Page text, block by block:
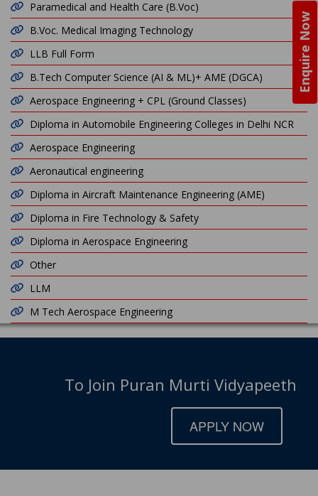
Enquire Now
Paramedical and Health Care (B.Voc)
B.Voc. Medical Imaging Technology
LLB Full Form
B.Tech Computer Science (AI & ML)+ AME (DGCA)
Aerospace Engineering + CPL (Ground Classes)
Diploma in Automobile Engineering Colleges in Delhi NCR
Aerospace Engineering
Aeronautical engineering
Diploma in Aircraft Maintenance Engineering (AME)
Diploma in Fire Technology & Safety
Diploma in Aerospace Engineering
Other
LLM
M Tech Aerospace Engineering
To Join Puran Murti Vidyapeeth
APPLY NOW